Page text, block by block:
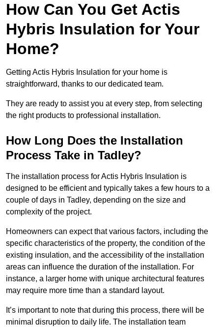
How Can You Get Actis
Hybris Insulation for Your
Home?
Getting Actis Hybris Insulation for your home is
straightforward, thanks to our dedicated team.
They are ready to assist you at every step, from selecting
the right products to professional installation.
How Long Does the Installation
Process Take in Tadley?
The installation process for Actis Hybris Insulation is
designed to be efficient and typically takes a few hours to a
couple of days in Tadley, depending on the size and
complexity of the project.
Homeowners can expect that various factors, including the
specific characteristics of the property, the condition of the
existing insulation, and the accessibility of the installation
areas can influence the duration of the installation. For
instance, a larger home with unique architectural features
may require more time than a standard layout.
It’s important to note that during this process, there will be
minimal disruption to daily life. The installation team